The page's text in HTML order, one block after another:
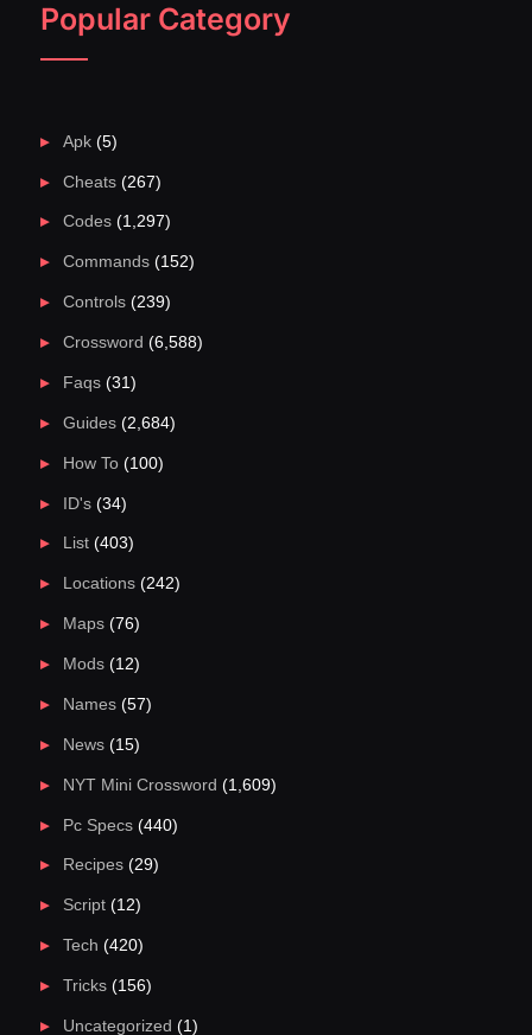
Popular Category
Apk(5)
Cheats(267)
Codes(1,297)
Commands(152)
Controls(239)
Crossword (6,588)
Faqs(31)
Guides(2,684)
How To(100)
ID's(34)
List(403)
Locations(242)
Maps(76)
Mods(12)
Names(57)
News(15)
NYT Mini Crossword (1,609)
Pc Specs(440)
Recipes(29)
Script(12)
Tech (420)
Tricks(156)
Uncategorized (1)